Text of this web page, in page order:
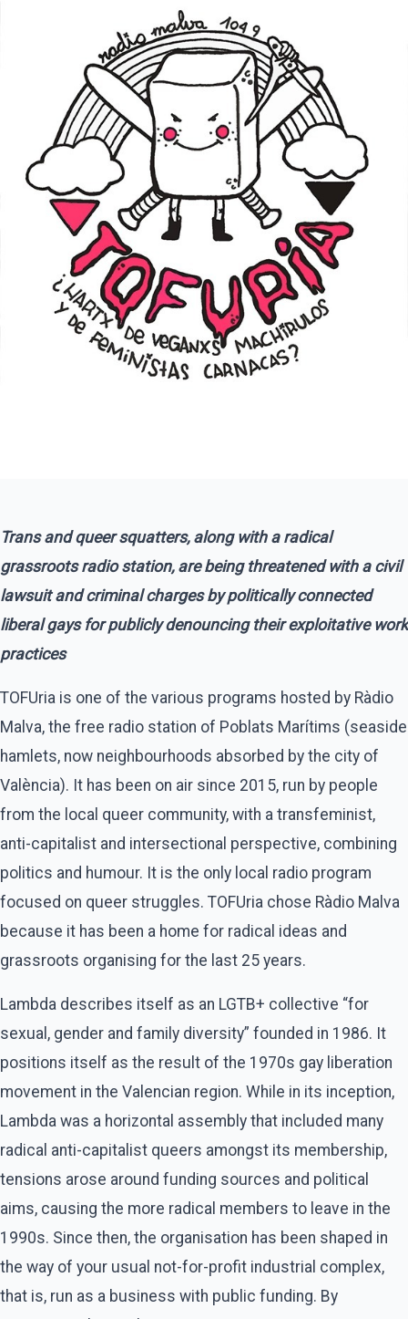
Trans and queer squatters, along with a radical
grassroots radio station, are being threatened with a civil
lawsuit and criminal charges by politically connected
liberal gays for publicly denouncing their exploitative work
practices
TOFUria is one of the various programs hosted by Ràdio
Malva, the free radio station of Poblats Marítims (seaside
hamlets, now neighbourhoods absorbed by the city of
València). It has been on air since 2015, run by people
from the local queer community, with a transfeminist,
anti-capitalist and intersectional perspective, combining
politics and humour. It is the only local radio program
focused on queer struggles. TOFUria chose Ràdio Malva
because it has been a home for radical ideas and
grassroots organising for the last 25 years.
Lambda describes itself as an LGTB+ collective “for
sexual, gender and family diversity” founded in 1986. It
positions itself as the result of the 1970s gay liberation
movement in the Valencian region. While in its inception,
Lambda was a horizontal assembly that included many
radical anti-capitalist queers amongst its membership,
tensions arose around funding sources and political
aims, causing the more radical members to leave in the
1990s. Since then, the organisation has been shaped in
the way of your usual not-for-profit industrial complex,
that is, run as a business with public funding. By